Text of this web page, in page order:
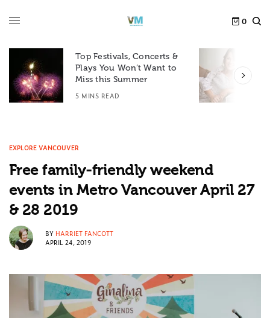
0
Top Festivals, Concerts &
Plays You Won’t Want to
Miss this Summer
5 MINS READ
EXPLORE VANCOUVER
Free family-friendly weekend
events in Metro Vancouver April 27
& 28 2019
BY HARRIET FANCOTT
APRIL 24, 2019